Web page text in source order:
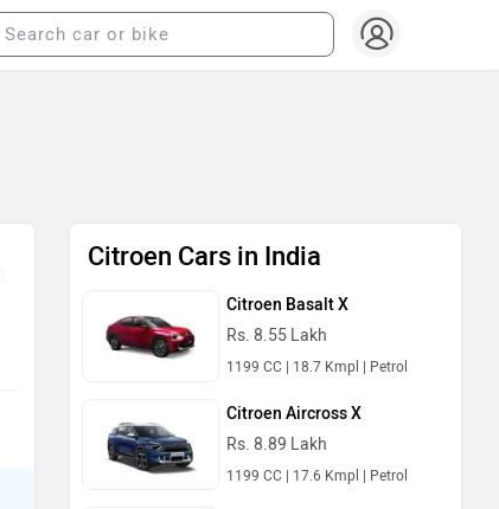
Citroen Cars in India
Citroen Basalt X
Rs. 8.55 Lakh
1199 CC | 18.7 Kmpl | Petrol
Citroen Aircross X
Rs. 8.89 Lakh
1199 CC | 17.6 Kmpl | Petrol